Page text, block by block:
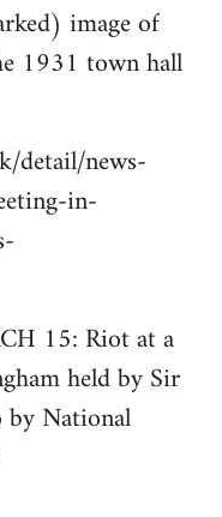
image of
1931 town hall
detail/news-
in-
15: Riot at a
held by Sir
National